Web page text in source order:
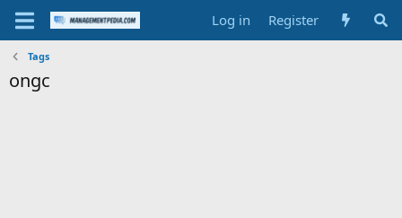
Log in Register
Tags
ongc